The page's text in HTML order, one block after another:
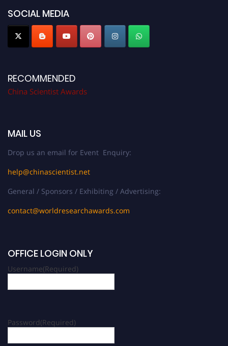
SOCIAL MEDIA
RECOMMENDED
China Scientist Awards
MAIL US
Drop us an email for Event Enquiry:
help@chinascientist.net
General / Sponsors / Exhibiting / Advertising:
contact@worldresearchawards.com
OFFICE LOGIN ONLY
Username(Required)
Password(Required)